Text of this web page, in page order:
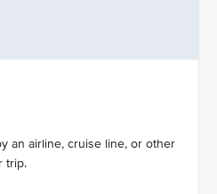
an airline, cruise line, or other
trip.